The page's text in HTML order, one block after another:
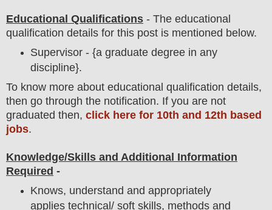
Educational Qualifications - The educational
qualification details for this post is mentioned below.
Supervisor - {a graduate degree in any
discipline}.
To know more about educational qualification detail s,
then go through the notification. If you are not
graduated then, click here for 10th and 12th based
jobs.
Knowledge/Skills and Additional Information
Required -
Knows, understand and appropriately
applies technical/ soft skills, methods and